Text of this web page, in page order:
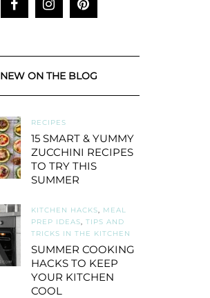
NEW ON THE BLOG
RECIPES
15 SMART & YUMMY
ZUCCHINI RECIPES
TO TRY THIS
SUMMER
KITCHEN HACKS, MEAL
PREP IDEAS, TIPS AND
TRICKS IN THE KITCHEN
SUMMER COOKING
HACKS TO KEEP
YOUR KITCHEN
COOL